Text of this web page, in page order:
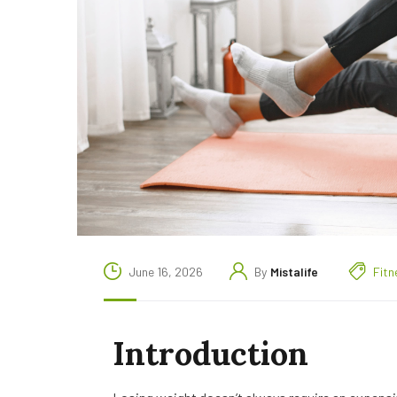
June 16, 2026 By Mistalife
Introduction